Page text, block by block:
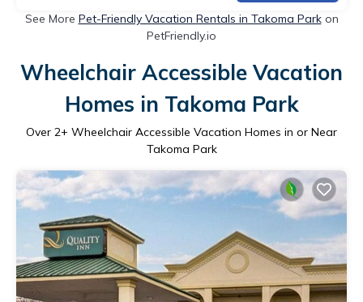
See More Pet-Friendly Vacation Rentals in Takoma Parkon
PetFriendly.io
Wheelchair Accessible Vacation
Homes in Takoma Park
Over 2+ Wheelchair Accessible Vacation Homes in or Near
Takoma Park